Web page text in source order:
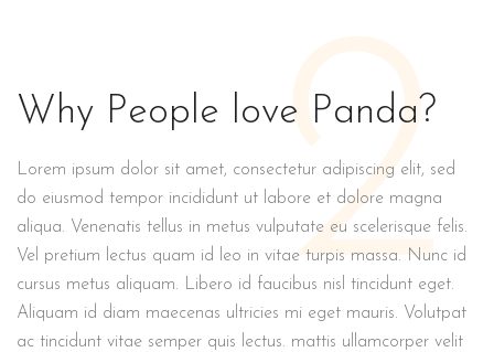
2
Why People love Panda?
Lorem ipsum dolor sit amet, consectetur adipiscing elit, sed
do eiusmod tempor incididunt ut labore et dolore magna
aliqua. Venenatis tellus in metus vulputate eu scelerisque felis.
Vel pretium lectus quam id leo in vitae turpis massa. Nunc id
cursus metus aliquam. Libero id faucibus nisl tincidunt eget.
Aliquam id diam maecenas ultricies mi eget mauris. Volutpat
ac tincidunt vitae semper quis lectus. mattis ullamcorper velit